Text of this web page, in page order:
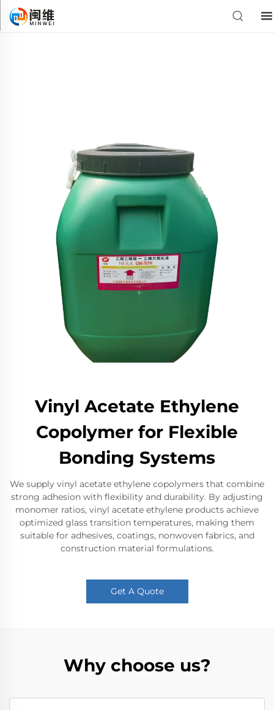
Vinyl Acetate Ethylene
Copolymer for Flexible
Bonding Systems
We supply vinyl acetate ethylene copolymers that combine
strong adhesion with flexibility and durability. By adjusting
monomer ratios, vinyl acetate ethylene products achieve
optimized glass transition temperatures, making them
suitable for adhesives, coatings, nonwoven fabrics, and
construction material formulations.
Get A Quote
Why choose us?